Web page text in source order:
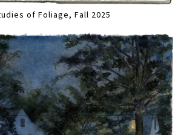
of Foliage, Fall 2025